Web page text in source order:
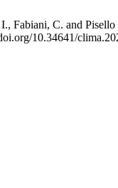
Fabiani, C. and
10.34641/